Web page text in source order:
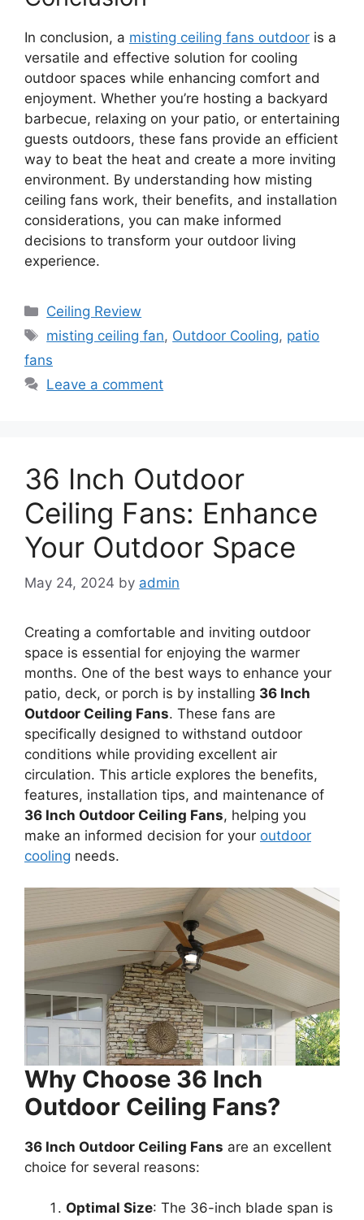
In conclusion, a misting ceiling fans outdoor is a
versatile and effective solution for cooling
outdoor spaces while enhancing comfort and
enjoyment. Whether you’re hosting a backyard
barbecue, relaxing on your patio, or entertaining
guests outdoors, these fans provide an efficient
way to beat the heat and create a more inviting
environment. By understanding how misting
ceiling fans work, their benefits, and installation
considerations, you can make informed
decisions to transform your outdoor living
experience.
Categories
Ceiling Review
Tags
misting ceiling fan, Outdoor Cooling, patio
fans
Leave a comment
36 Inch Outdoor
Ceiling Fans: Enhance
Your Outdoor Space
May 24, 2024 by admin
Creating a comfortable and inviting outdoor
space is essential for enjoying the warmer
months. One of the best ways to enhance your
patio, deck, or porch is by installing 36 Inch
Outdoor Ceiling Fans. These fans are
specifically designed to withstand outdoor
conditions while providing excellent air
circulation. This article explores the benefits,
features, installation tips, and maintenance of
36 Inch Outdoor Ceiling Fans, helping you
make an informed decision for your outdoor
cooling needs.
Why Choose 36 Inch
Outdoor Ceiling Fans?
36 Inch Outdoor Ceiling Fans are an excellent
choice for several reasons:
Optimal Size: The 36-inch blade span is